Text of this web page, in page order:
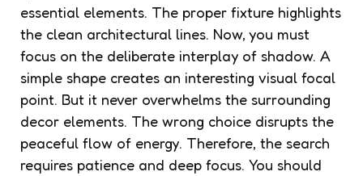
essential elements. The proper fixture highlights
the clean architectural lines. Now, you must
focus on the deliberate interplay of shadow. A
simple shape creates an interesting visual focal
point. But it never overwhelms the surrounding
decor elements. The wrong choice disrupts the
peaceful flow of energy. Therefore, the search
requires patience and deep focus. You should